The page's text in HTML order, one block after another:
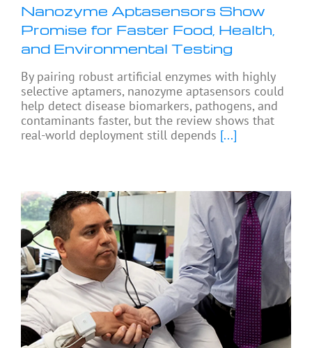
Nanozyme Aptasensors Show
Promise for Faster Food, Health,
and Environmental Testing
By pairing robust artificial enzymes with highly
selective aptamers, nanozyme aptasensors could
help detect disease biomarkers, pathogens, and
contaminants faster, but the review shows that
real-world deployment still depends [...]